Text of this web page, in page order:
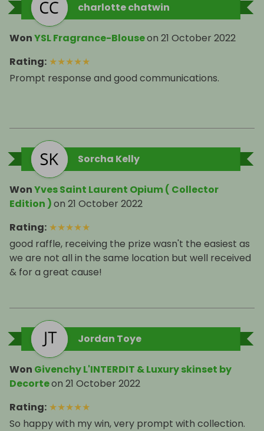
charlotte chatwin
WonYSL Fragrance-Blouseon 21 October 2022
Rating: ★★★★★
Prompt response and good communications.
Sorcha Kelly
WonYves Saint Laurent Opium ( Collector
Edition )on 21 October 2022
Rating: ★★★★★
good raffle, receiving the prize wasn't the easiest as
we are not all in the same location but well received
& for a great cause!
Jordan Toye
Won Givenchy L'INTERDIT & Luxury skinset by
Decorteon 21 October 2022
Rating: ★★★★★
So happy with my win, very prompt with collection.